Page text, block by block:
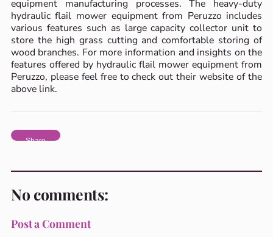
equipment manufacturing processes. The heavy-duty
hydraulic flail mower equipment from Peruzzo includes
various features such as large capacity collector unit to
store the high grass cutting and comfortable storing of
wood branches. For more information and insights on the
features offered by hydraulic flail mower equipment from
Peruzzo, please feel free to check out their website of the
above link.
Share
No comments:
Post a Comment